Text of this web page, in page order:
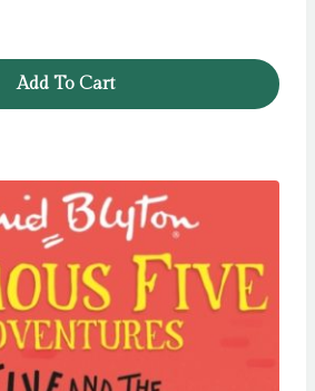
Add To Cart